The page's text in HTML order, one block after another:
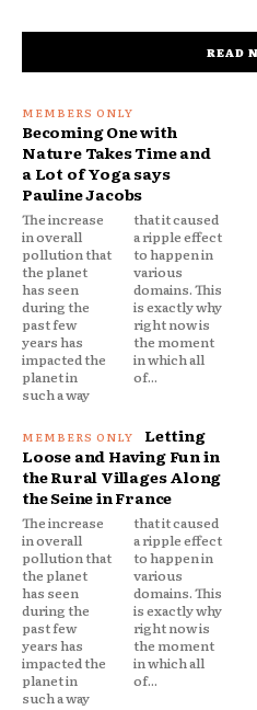
READ
Becoming One with
Nature Takes Time and
a Lot of Yoga says
Pauline Jacobs
The increase
in overall
pollution that
the planet
has seen
during the
past few
years has
impacted the
planet in
such a way
that it caused
a ripple effect
to happen in
various
domains. This
is exactly why
right now is
the moment
in which all
of...
Letting
Loose and Having Fun in
the Rural Villages Along
the Seine in France
The increase
in overall
pollution that
the planet
has seen
during the
past few
years has
impacted the
planet in
such a way
that it caused
a ripple effect
to happen in
various
domains. This
is exactly why
right now is
the moment
in which all
of...